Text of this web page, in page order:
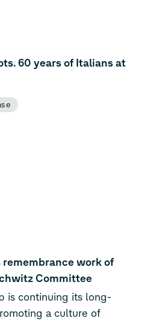
60 years of Italians at
work of
Committee
is continuing its long-
a culture of